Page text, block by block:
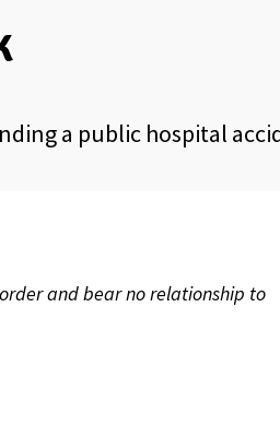
a public hospital
and bear no relationship to